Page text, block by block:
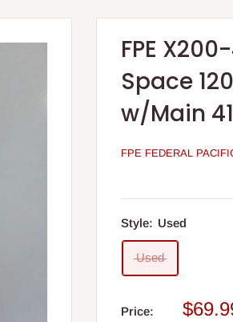
FPE
Space
w/Main
FPE FEDERAL
Style: Used
Used
Price:
Sale